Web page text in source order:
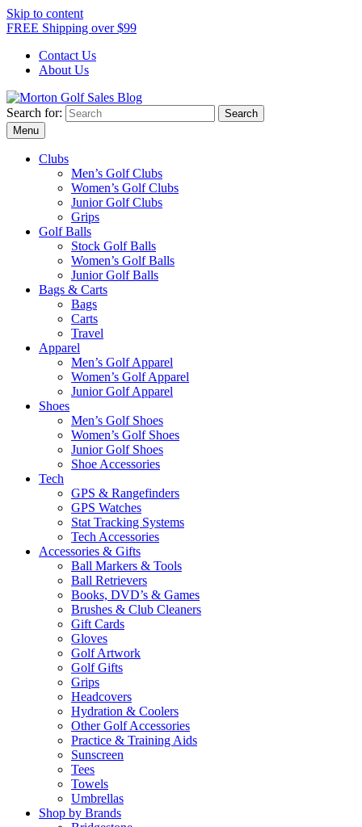
Skip to content
FREE Shipping over $99
Contact Us
About Us
Morton Golf Sales Blog
Award Winning Golf Shop
Search for:
Menu
Clubs
Men’s Golf Clubs
Women’s Golf Clubs
Junior Golf Clubs
Grips
Golf Balls
Stock Golf Balls
Women’s Golf Balls
Junior Golf Balls
Bags & Carts
Bags
Carts
Travel
Apparel
Men’s Golf Apparel
Women’s Golf Apparel
Junior Golf Apparel
Shoes
Men’s Golf Shoes
Women’s Golf Shoes
Junior Golf Shoes
Shoe Accessories
Tech
GPS & Rangefinders
GPS Watches
Stat Tracking Systems
Tech Accessories
Accessories & Gifts
Ball Markers & Tools
Ball Retrievers
Books, DVD’s & Games
Brushes & Club Cleaners
Gift Cards
Gloves
Golf Artwork
Golf Gifts
Grips
Headcovers
Hydration & Coolers
Other Golf Accessories
Practice & Training Aids
Sunscreen
Tees
Towels
Umbrellas
Shop by Brands